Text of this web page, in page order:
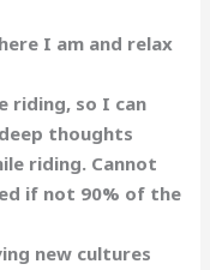
I am and relax
riding, so I can
thoughts
riding. Cannot
if not 90% of the
new cultures